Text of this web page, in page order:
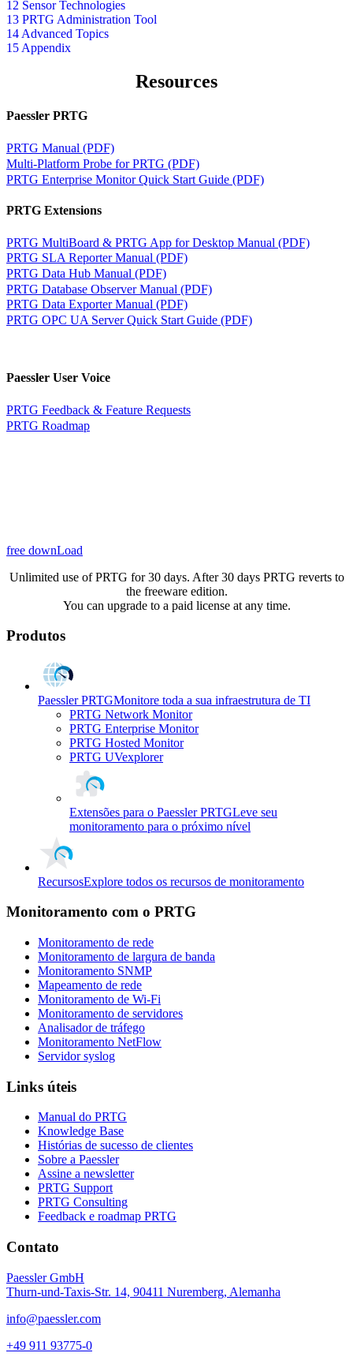
12 Sensor Technologies
13 PRTG Administration Tool
14 Advanced Topics
15 Appendix
Resources
Paessler PRTG
PRTG Manual (PDF)
Multi-Platform Probe for PRTG (PDF)
PRTG Enterprise Monitor Quick Start Guide (PDF)
PRTG Extensions
PRTG MultiBoard & PRTG App for Desktop Manual (PDF)
PRTG SLA Reporter Manual (PDF)
PRTG Data Hub Manual (PDF)
PRTG Database Observer Manual (PDF)
PRTG Data Exporter Manual (PDF)
PRTG OPC UA Server Quick Start Guide (PDF)
Paessler User Voice
PRTG Feedback & Feature Requests
PRTG Roadmap
free downLoad
Unlimited use of PRTG for 30 days. After 30 days PRTG reverts to
the freeware edition.
You can upgrade to a paid license at any time.
Produtos
Paessler PRTGMonitore toda a sua infraestrutura de TI
PRTG Network Monitor
PRTG Enterprise Monitor
PRTG Hosted Monitor
PRTG UVexplorer
Extensões para o Paessler PRTGLeve seu
monitoramento para o próximo nível
RecursosExplore todos os recursos de monitoramento
Monitoramento com o PRTG
Monitoramento de rede
Monitoramento de largura de banda
Monitoramento SNMP
Mapeamento de rede
Monitoramento de Wi-Fi
Monitoramento de servidores
Analisador de tráfego
Monitoramento NetFlow
Servidor syslog
Links úteis
Manual do PRTG
Knowledge Base
Histórias de sucesso de clientes
Sobre a Paessler
Assine a newsletter
PRTG Support
PRTG Consulting
Feedback e roadmap PRTG
Contato
Paessler GmbH
Thurn-und-Taxis-Str. 14, 90411 Nuremberg, Alemanha
info@paessler.com
+49 911 93775-0